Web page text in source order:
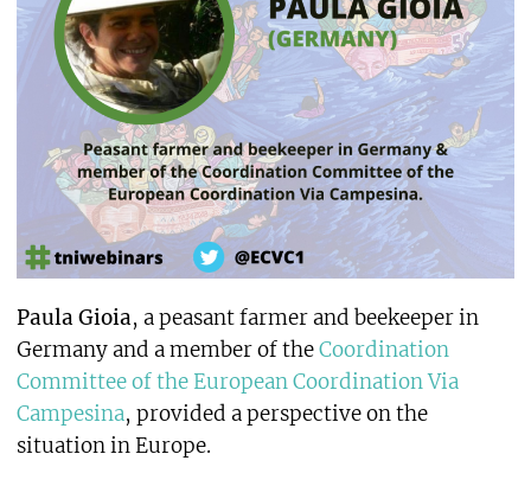
Paula Gioia, a peasant farmer and beekeeper in
Germany and a member of theCoordination
Committee of the European Coordination Via
Campesina, provided a perspective on the
situation in Europe.